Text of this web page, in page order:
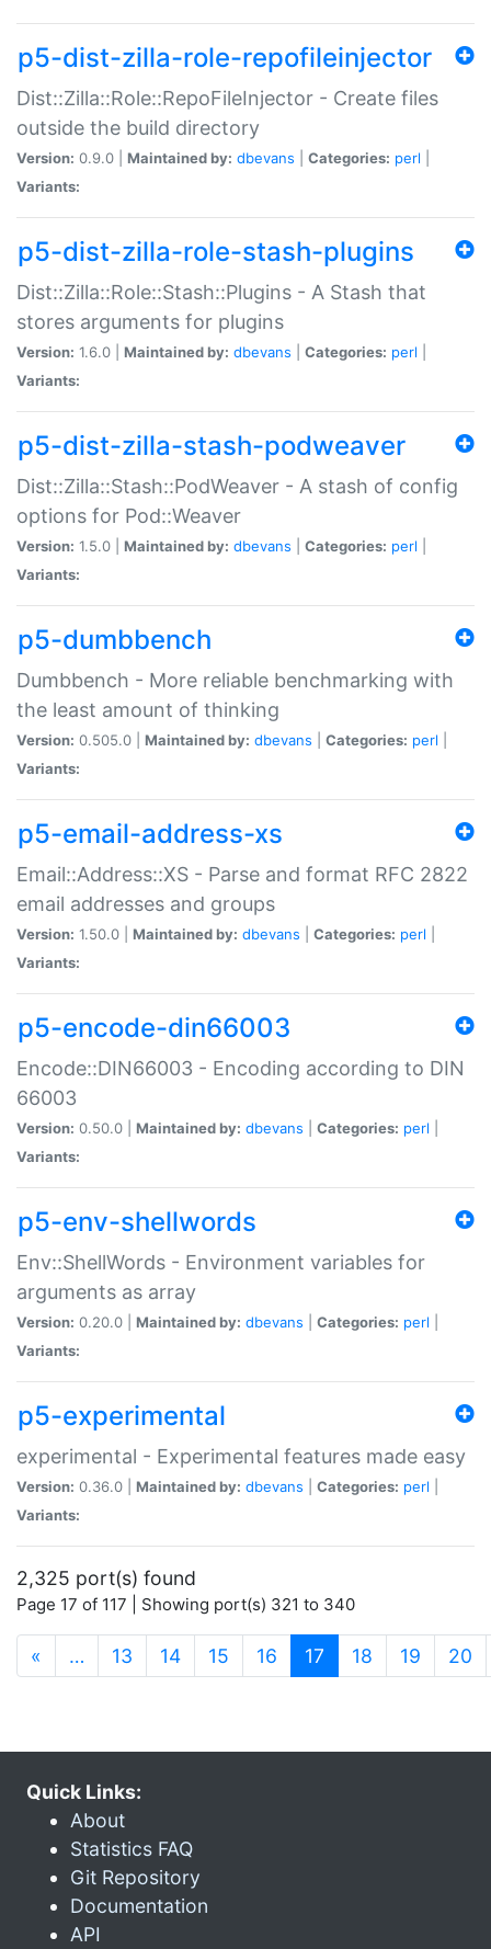
p5-dist-zilla-role-repofileinjector
Dist::Zilla::Role::RepoFileInjector - Create files
outside the build directory
Version: 0.9.0 | Maintained by: dbevans Categories: perl
Variants:
p5-dist-zilla-role-stash-plugins
Dist::Zilla::Role::Stash::Plugins - A Stash that
stores arguments for plugins
Version: 1.6.0 | Maintained by: dbevans Categories: perl
Variants:
p5-dist-zilla-stash-podweaver
Dist::Zilla::Stash::PodWeaver - A stash of config
options for Pod::Weaver
Version: 1.5.0 | Maintained by: dbevans Categories: perl
Variants:
p5-dumbbench
Dumbbench - More reliable benchmarking with
the least amount of thinking
Version: 0.505.0 | Maintained by: dbevans Categories: perl
Variants:
p5-email-address-xs
Email::Address::XS - Parse and format RFC 2822
email addresses and groups
Version: 1.50.0 | Maintained by: dbevans Categories: perl
Variants:
p5-encode-din66003
Encode::DIN66003 - Encoding according to DIN
66003
Version: 0.50.0 | Maintained by: dbevans Categories: perl
Variants:
p5-env-shellwords
Env::ShellWords - Environment variables for
arguments as array
Version: 0.20.0 | Maintained by: dbevans Categories: perl
Variants:
p5-experimental
experimental - Experimental features made easy
Version: 0.36.0 | Maintained by: dbevans Categories: perl
Variants:
2,325 port(s) found
Page 17 of 117 | Showing port(s) 321 to 340
« … 13 14 15 16 17 (current)
18 19 20
Quick Links:
About
Statistics FAQ
Git Repository
Documentation
API